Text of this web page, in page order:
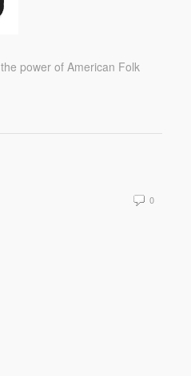
power of American Folk
0